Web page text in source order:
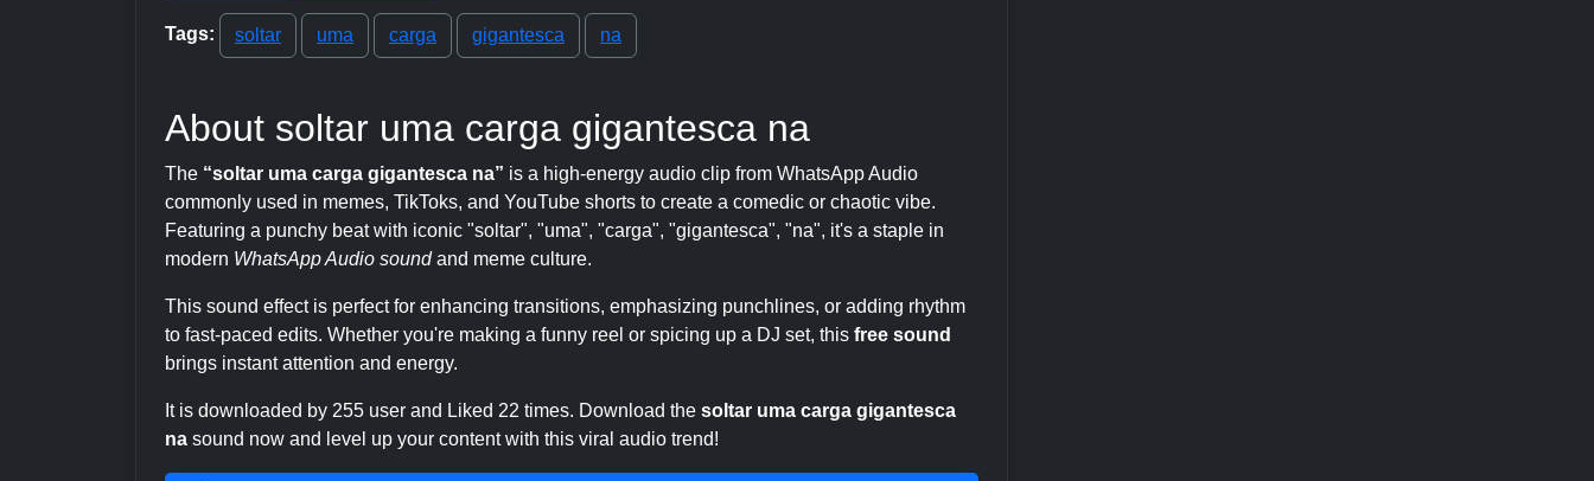
Tags: soltar uma carga gigantesca na
About soltar uma carga gigantesca na
The “soltar uma carga gigantesca na” is a high-energy audio clip from WhatsApp Audio
commonly used in memes, TikToks, and YouTube shorts to create a comedic or chaotic vibe.
Featuring a punchy beat with iconic "soltar", "uma", "carga", "gigantesca", "na", it's a staple in
modern WhatsApp Audio soundand meme culture.
This sound effect is perfect for enhancing transitions, emphasizing punchlines, or adding rhythm
to fast-paced edits. Whether you're making a funny reel or spicing up a DJ set, this free sound
brings instant attention and energy.
It is downloaded by 255 user and Liked 22 times. Download the soltar uma carga gigantesca
na sound now and level up your content with this viral audio trend!